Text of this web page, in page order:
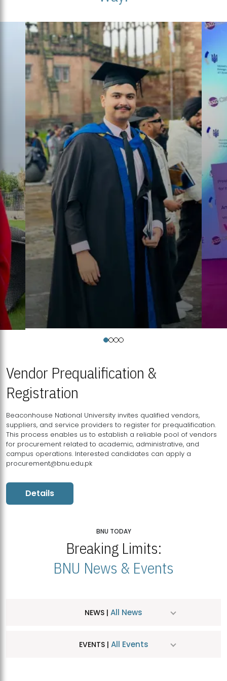
Vendor Prequalification &
Registration
Beaconhouse National University invites qualified vendors,
suppliers, and service providers to register for prequalification.
This process enables us to establish a reliable pool of vendors
for procurement related to academic, administrative, and
campus operations. Interested candidates can apply a
procurement@bnu.edu.pk
Details
BNU TODAY
Breaking Limits:
BNU News & Events
NEWS | All News
EVENTS | All Events